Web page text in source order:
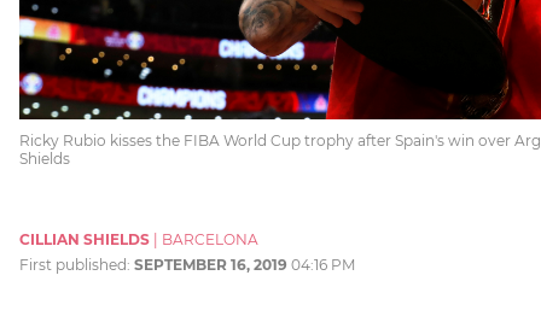
Ricky Rubio kisses the FIBA World Cup trophy after Spain's win over
Shields
CILLIAN SHIELDS
BARCELONA
First published: SEPTEMBER 16, 2019 04:16 PM